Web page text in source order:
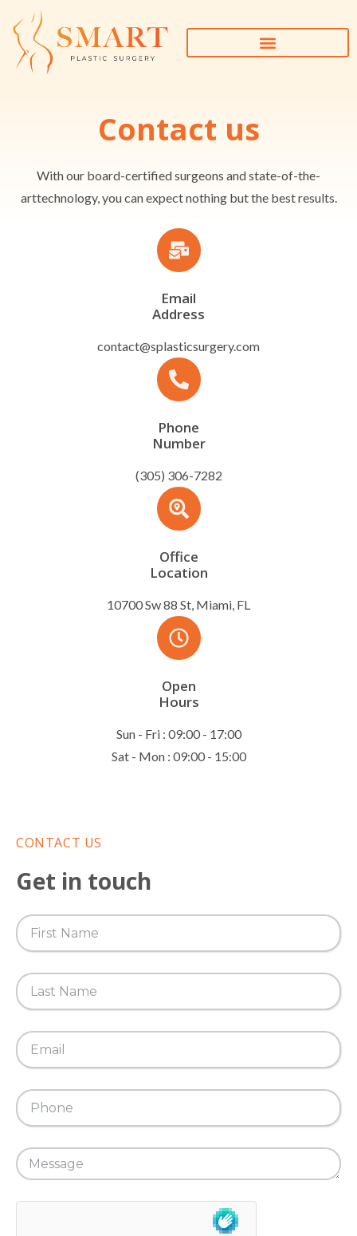
Contact us
With our board-certified surgeons and state-of-the-
arttechnology, you can expect nothing but the best results.
Email
Address
contact@splasticsurgery.com
Phone
Number
(305) 306-7282
Office
Location
10700 Sw 88 St, Miami, FL
Open
Hours
Sun - Fri : 09:00 - 17:00
Sat - Mon : 09:00 - 15:00
CONTACT US
Get in touch